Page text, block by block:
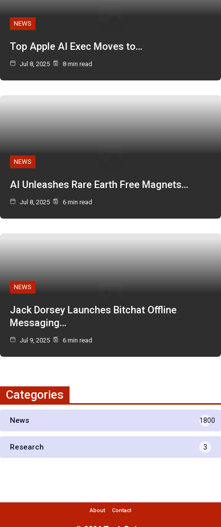
NEWS
Top Apple AI Exec Moves to…
Jul 8, 2025 8 min read
NEWS
AI Unleashes Rare Earth Free Magnets…
Jul 8, 2025 6 min read
NEWS
Jack Dorsey Launches Bitchat Offline
Messaging…
Jul 9, 2025 6 min read
Categories
News 1800
Research 3
About Contact